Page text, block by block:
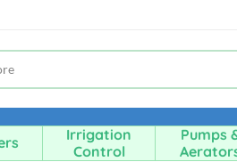
Irrigation
Control
Pumps